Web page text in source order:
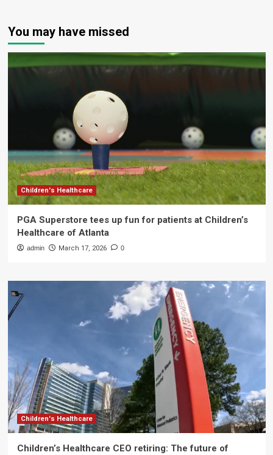
You may have missed
Children's Healthcare
PGA Superstore tees up fun for patients at Children’s
Healthcare of Atlanta
admin March 17, 2026 0
Children's Healthcare
Children’s Healthcare CEO retiring: The future of